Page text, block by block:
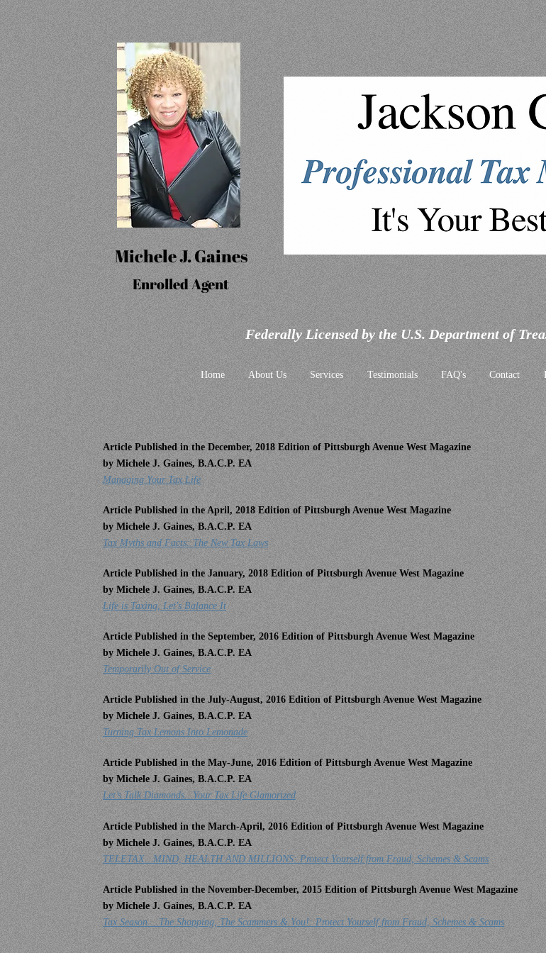
Michele J. Gaines
Enrolled Agent
Federally Licensed by the U.S. Department of
Home About Us Services Testimonials FAQ's Contact
Article Published in the December, 2018 Edition of Pittsburgh Avenue West Magazine
by Michele J. Gaines, B.A.C.P. EA
Managing Your Tax Life
Article Published in the April, 2018 Edition of Pittsburgh Avenue West Magazine
by Michele J. Gaines, B.A.C.P. EA
Tax Myths and Facts: The New Tax Laws
Article Published in the January, 2018 Edition of Pittsburgh Avenue West Magazine
by Michele J. Gaines, B.A.C.P. EA
Life is Taxing, Let's Balance It
Article Published in the September, 2016 Edition of Pittsburgh Avenue West Magazine
by Michele J. Gaines, B.A.C.P. EA
Temporarily Out of Service
Article Published in the July-August, 2016 Edition of Pittsburgh Avenue West Magazine
by Michele J. Gaines, B.A.C.P. EA
Turning Tax Lemons Into Lemonade
Article Published in the May-June, 2016 Edition of Pittsburgh Avenue West Magazine
by Michele J. Gaines, B.A.C.P. EA
Let’s Talk Diamonds…Your Tax Life Glamorized
Article Published in the March-April, 2016 Edition of Pittsburgh Avenue West Magazine
by Michele J. Gaines, B.A.C.P. EA
TELETAX…MIND, HEALTH AND MILLIONS: Protect Yourself from Fraud, Schemes & Scams
Article Published in the November-December, 2015 Edition of Pittsburgh Avenue West Magazine
by Michele J. Gaines, B.A.C.P. EA
Tax Season….The Shopping, The Scammers & You!: Protect Yourself from Fraud, Schemes & Scams